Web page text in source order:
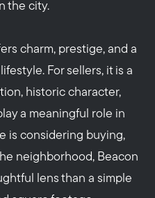
the city.
charm, prestige, and a
For sellers, it is a
historic character,
a meaningful role in
is considering buying,
neighborhood, Beacon
lens than a simple